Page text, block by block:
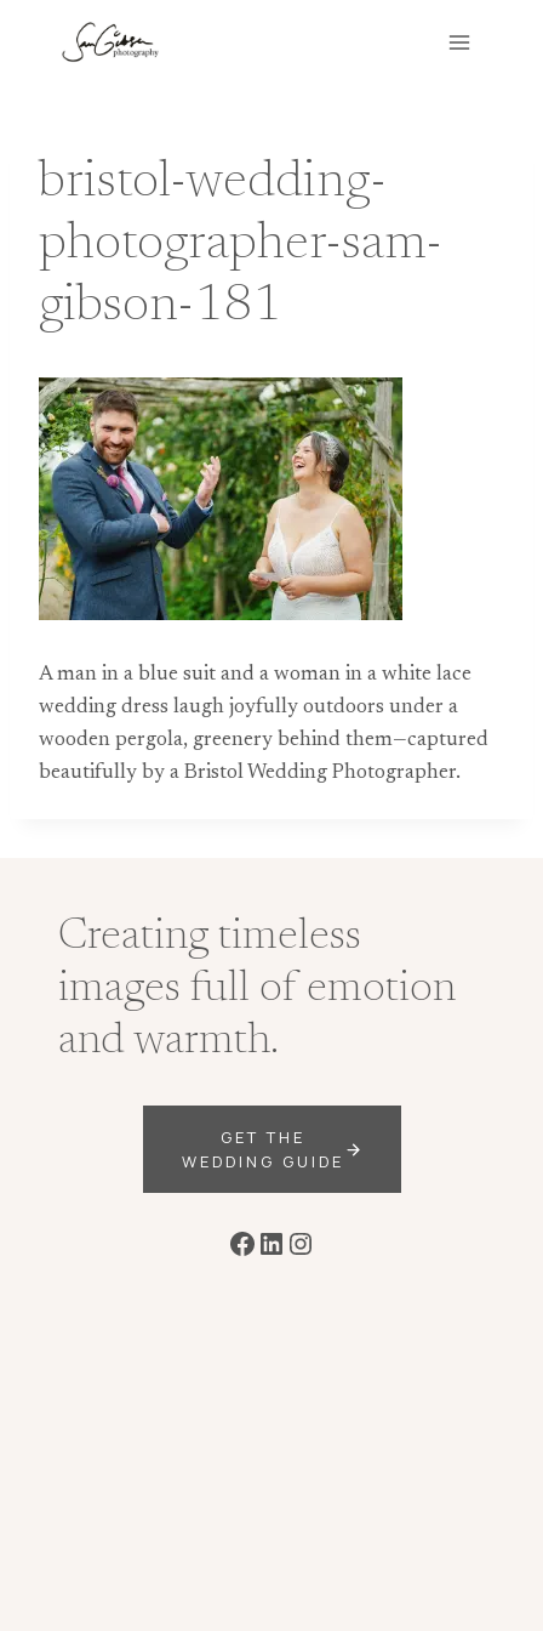
bristol-wedding-
photographer-sam-
gibson-181
A man in a blue suit and a woman in a white lace
wedding dress laugh joyfully outdoors under a
wooden pergola, greenery behind them—captured
beautifully by a Bristol Wedding Photographer.
Creating timeless
images full of emotion
and warmth.
GET THE
WEDDING GUIDE
Facebook
LinkedIn
Instagram